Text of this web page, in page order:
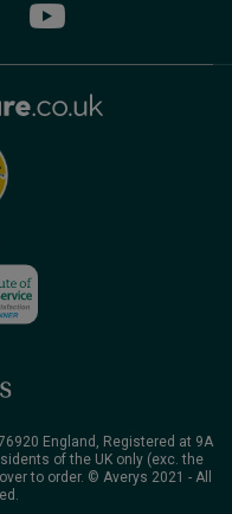
England, Registered at 9A
of the UK only (exc. the
to order. © Averys 2021 - All